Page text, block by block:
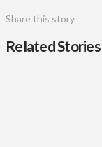
Share this story
Related Stories